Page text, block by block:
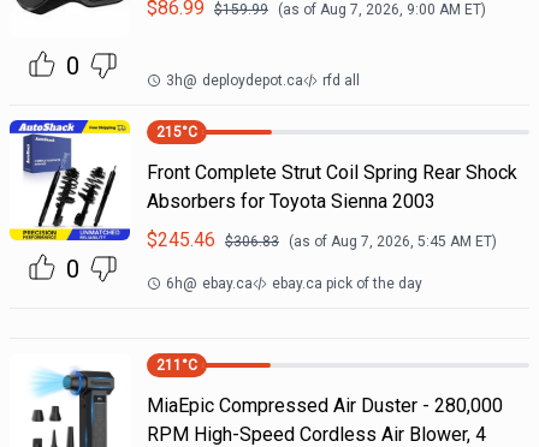
0
$86.99 $159.99 (as of Aug 7, 2026, 9:00 AM ET)
3h@ deploydepot.ca rfd all
0
215°C
Front Complete Strut Coil Spring Rear Shock
Absorbers for Toyota Sienna 2003
$245.46 $306.83 (as of Aug 7, 2026, 5:45 AM ET)
6h@ ebay.ca ebay.ca pick of the day
211 °C
MiaEpic Compressed Air Duster - 280,000
RPM High-Speed Cordless Air Blower, 4